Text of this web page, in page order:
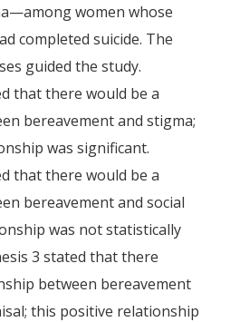
women whose
completed suicide. The
guided the study.
that there would be a
bereavement and stigma;
was significant.
that there would be a
bereavement and social
was not statistically
3 stated that there
between bereavement
this positive relationship